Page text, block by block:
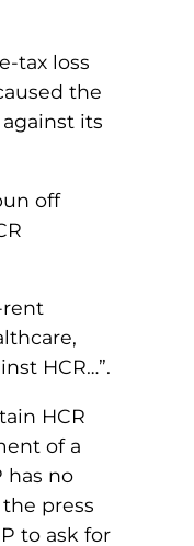
tax loss
the
its
off
rent
HCR…”.
HCR
of a
has no
press
to ask for